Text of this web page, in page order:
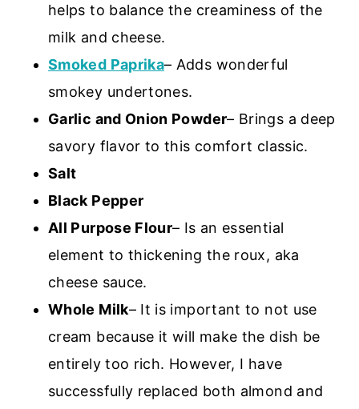
helps to balance the creaminess of the
milk and cheese.
Smoked Paprika– Adds wonderful
smokey undertones.
Garlic and Onion Powder– Brings a deep
savory flavor to this comfort classic.
Salt
Black Pepper
All Purpose Flour– Is an essential
element to thickening the roux, aka
cheese sauce.
Whole Milk– It is important to not use
cream because it will make the dish be
entirely too rich. However, I have
successfully replaced both almond and